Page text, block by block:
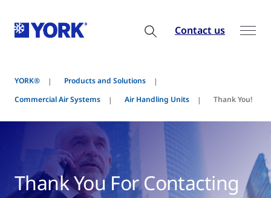
Contact us
YORK®
Products and Solutions
Commercial Air Systems
Air Handling Units Thank You!
Thank You For Contacting